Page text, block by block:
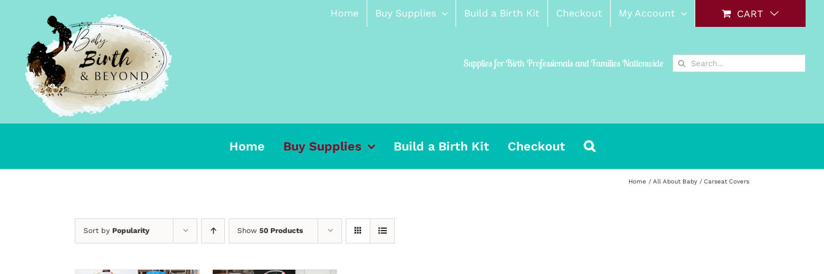
Home Buy Supplies Build a Birth Kit Checkout My Account CART
Supplies for Birth Professionals and Families Nationwide
Search
for:
Home Buy Supplies Build a Birth Kit Checkout
Home All About Baby Carseat Covers
Sort by Popularity Show 50 Products